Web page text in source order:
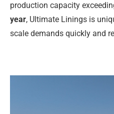
production capacity
year, Ultimate Linings is
scale demands quickly and